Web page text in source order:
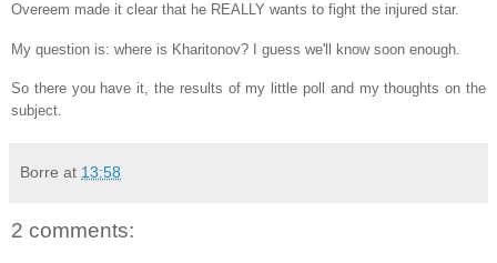
Overeem made it clear that he REALLY wants to fight the injured star.
My question is: where is Kharitonov? I guess we'll know soon enough.
So there you have it, the results of my little poll and my thoughts on the
subject.
Borre at 13:58
2 comments: